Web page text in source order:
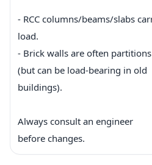
- RCC columns/beams/slabs
load.
- Brick walls are often partitions
(but can be load-bearing in old
buildings).
Always consult an engineer
before changes.